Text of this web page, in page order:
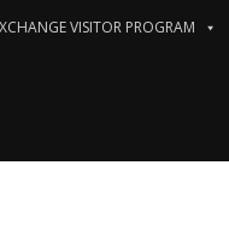
VISITOR PROGRAM